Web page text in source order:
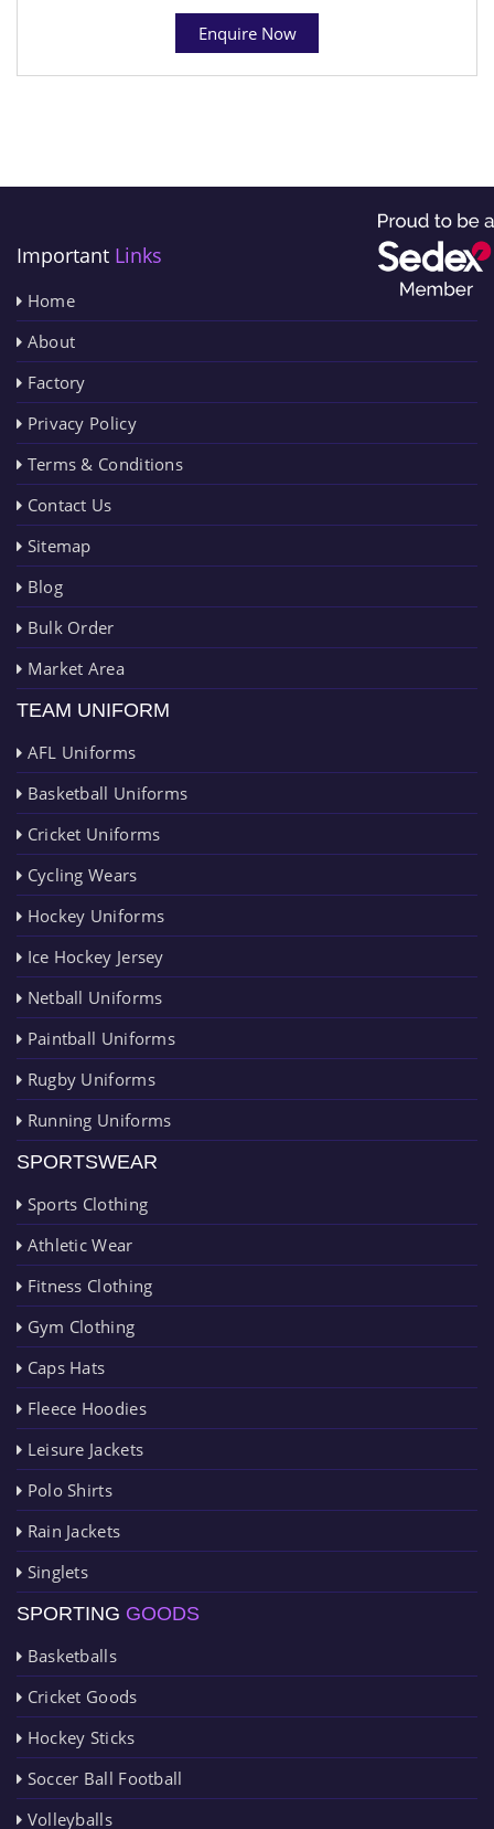
Enquire Now
Important Links
Home
About
Factory
Privacy Policy
Terms & Conditions
Contact Us
Sitemap
Blog
Bulk Order
Market Area
TEAM UNIFORM
AFL Uniforms
Basketball Uniforms
Cricket Uniforms
Cycling Wears
Hockey Uniforms
Ice Hockey Jersey
Netball Uniforms
Paintball Uniforms
Rugby Uniforms
Running Uniforms
SPORTSWEAR
Sports Clothing
Athletic Wear
Fitness Clothing
Gym Clothing
Caps Hats
Fleece Hoodies
Leisure Jackets
Polo Shirts
Rain Jackets
Singlets
SPORTING GOODS
Basketballs
Cricket Goods
Hockey Sticks
Soccer Ball Football
Volleyballs